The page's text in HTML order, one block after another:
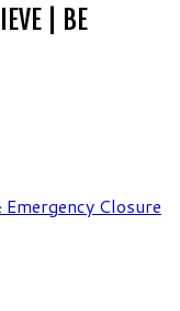
| BE
Closure